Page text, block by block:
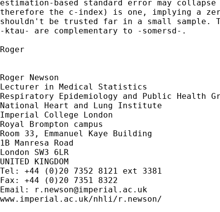
estimation-based standard error may
therefore the c-index) is one, implying a
shouldn't be trusted far in a small sample.
-ktau- are complementary to -somersd-.
Roger
Roger Newson
Lecturer in Medical Statistics
Respiratory Epidemiology and Public Health
National Heart and Lung Institute
Imperial College London
Royal Brompton campus
Room 33, Emmanuel Kaye Building
1B Manresa Road
London SW3 6LR
UNITED KINGDOM
Tel: +44 (0)20 7352 8121 ext 3381
Fax: +44 (0)20 7351 8322
Email:
r.newson@imperial.ac.uk
www.imperial.ac.uk/nhli/r.newson/